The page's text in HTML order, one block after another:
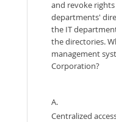
and revoke
departments'
the IT
the directories.
management
Corporation?
A.
Centralized